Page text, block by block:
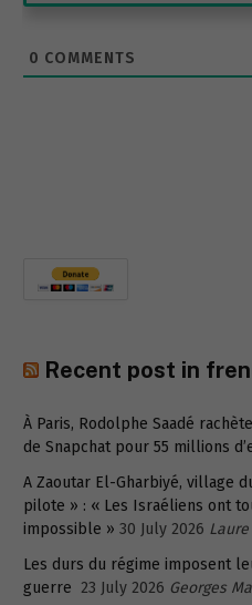
0 COMMENTS
Recent post in
À Paris, Rodolphe Saadé
de Snapchat pour 55 millions
A Zaoutar El-Gharbiyé, village
pilote » : « Les Israéliens ont
impossible » 30 July 2026
Les durs du régime imposent
guerre 23 July 2026 Georges